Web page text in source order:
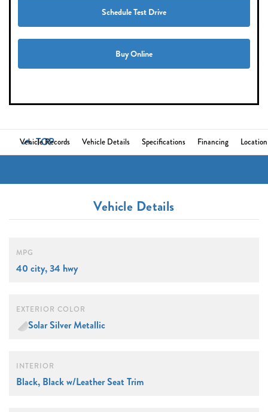
Schedule Test Drive
Buy Online
TOP
Vehicle Records Vehicle Details Specifications Financing Location
Vehicle Details
MPG
40 city, 34 hwy
EXTERIOR COLOR
Solar Silver Metallic
INTERIOR
Black, Black w/Leather Seat Trim